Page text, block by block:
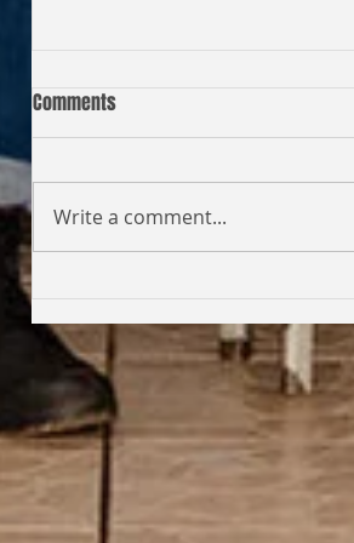
to Facilitator | Kabi Faith-Noel
Comments
Write a comment...